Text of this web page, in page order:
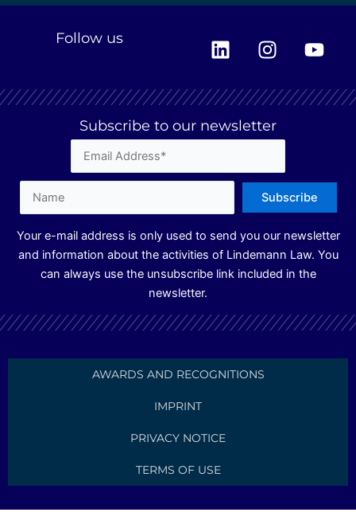
Follow us
L
i
k
e
d
n
I
n
t
a
g
a
m
Y
o
t
Subscribe to our newsletter
Your e-mail address is only used to send you our newsletter
and information about the activities of Lindemann Law. You
can always use the unsubscribe link included in the
newsletter.
AWARDS AND RECOGNITIONS
IMPRINT
PRIVACY NOTICE
TERMS OF USE